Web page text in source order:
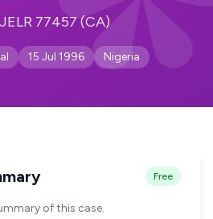
77457 (CA)
15 Jul 1996 Nigeria
Free
of this case.